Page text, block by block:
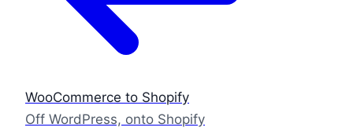
WooCommerce to Shopify
Off WordPress, onto Shopify